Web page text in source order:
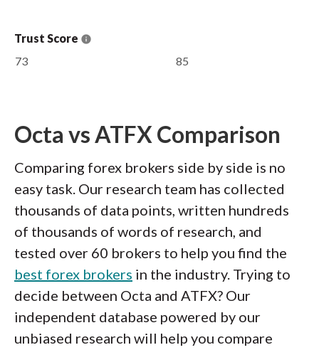
Trust Score
73
85
Octa vs ATFX Comparison
Comparing forex brokers side by side is no
easy task. Our research team has collected
thousands of data points, written hundreds
of thousands of words of research, and
tested over 60 brokers to help you find the
best forex brokers in the industry. Trying to
decide between Octa and ATFX? Our
independent database powered by our
unbiased research will help you compare